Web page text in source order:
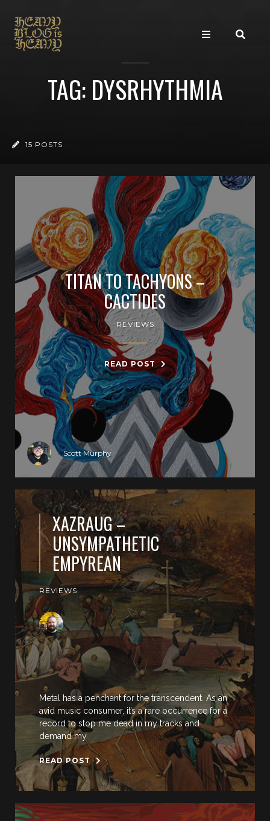
TAG: DYSRHYTHMIA
15 POSTS
TITAN TO TACHYONS –
CACTIDES
REVIEWS
READ POST
Scott Murphy
XAZRAUG –
UNSYMPATHETIC
EMPYREAN
REVIEWS
Metal has a penchant for the transcendent. As an
avid music consumer, it’s a rare occurrence for a
record to stop me dead in my tracks and
demand my
READ POST